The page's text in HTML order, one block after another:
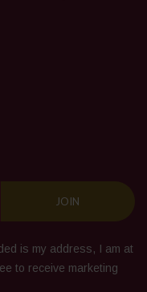
is my address, I am at
to receive marketing